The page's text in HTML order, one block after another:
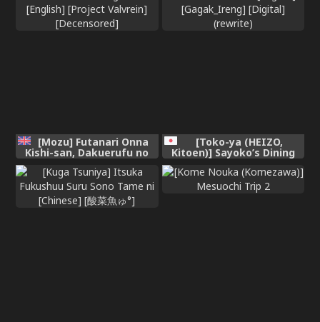
[Mozu] Futanari Onna
Kishi-san, Dakuerufu no
Oyako o Osou | Futanari
Female Knights Violate a
Dark Elf Mother and
Daughter [English]
[Project Valvrein]
[Toko-ya (HEIZO,
Kitoen)] Sayoko’s Dining
Table ~The Childhood
Friend I Reunited with had
Become My Grandfather’s
XX~ [English]